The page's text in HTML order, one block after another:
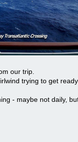
our trip.
trying to get
- maybe not daily,